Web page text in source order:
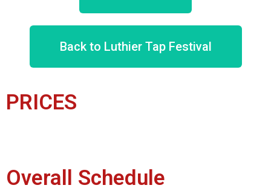
Back to Luthier Tap Festival
PRICES
Overall Schedule